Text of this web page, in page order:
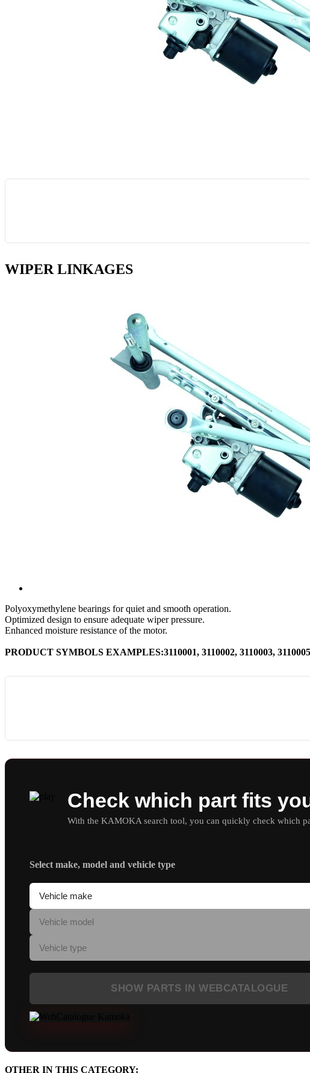
WIPER LINKAGES
Polyoxymethylene bearings for quiet and smooth operation.
Optimized design to ensure adequate wiper pressure.
Enhanced moisture resistance of the motor.
PRODUCT SYMBOLS EXAMPLES:3110001, 3110002, 3110003,
Check which part fits
With the KAMOKA search tool, you can quickly check which
Select make, model and vehicle type
SHOW PARTS IN WEBCATALOGUE
OTHER IN THIS CATEGORY: